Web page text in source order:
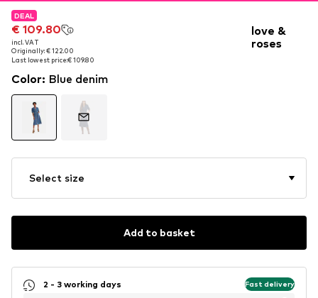
DEAL
€ 109.80
incl. VAT
Originally: € 122.00
Last lowest price:€ 109.80
DEAL
€ 109.80
incl. VAT
Originally: € 122.00
Last lowest price:€ 109.80
love &
roses
Color: Blue denim
Select size
Add to basket
2 - 3 working days Fast delivery